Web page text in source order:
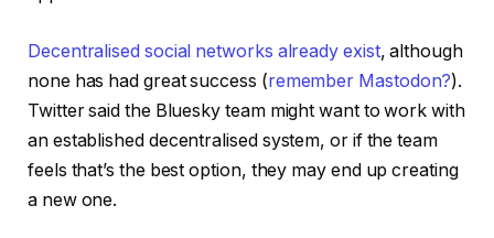
Decentralised social networks already exist, although
none has had great success (remember Mastodon?).
Twitter said the Bluesky team might want to work with
an established decentralised system, or if the team
feels that’s the best option, they may end up creating
a new one.